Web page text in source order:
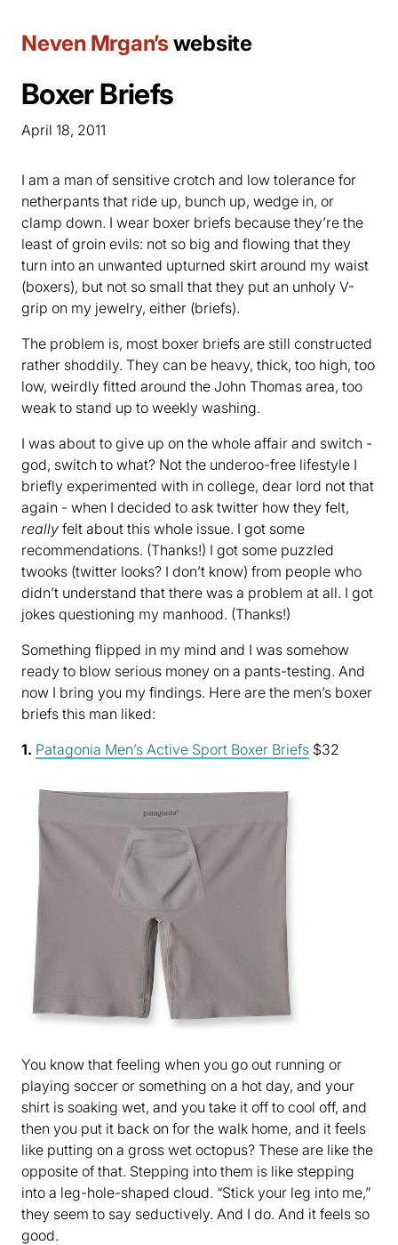
Neven Mrgan’swebsite
Boxer Briefs
April 18, 2011
I am a man of sensitive crotch and low tolerance for
netherpants that ride up, bunch up, wedge in, or
clamp down. I wear boxer briefs because they’re the
least of groin evils: not so big and flowing that they
turn into an unwanted upturned skirt around my waist
(boxers), but not so small that they put an unholy V-
grip on my jewelry, either (briefs).
The problem is, most boxer briefs are still constructed
rather shoddily. They can be heavy, thick, too high, too
low, weirdly fitted around the John Thomas area, too
weak to stand up to weekly washing.
I was about to give up on the whole affair and switch -
god, switch to what? Not the underoo-free lifestyle I
briefly experimented with in college, dear lord not that
again - when I decided to ask twitter how they felt,
really felt about this whole issue. I got some
recommendations. (Thanks!) I got some puzzled
twooks (twitter looks? I don’t know) from people who
didn’t understand that there was a problem at all. I got
jokes questioning my manhood. (Thanks!)
Something flipped in my mind and I was somehow
ready to blow serious money on a pants-testing. And
now I bring you my findings. Here are the men’s boxer
briefs this man liked:
1. Patagonia Men’s Active Sport Boxer Briefs $32
You know that feeling when you go out running or
playing soccer or something on a hot day, and your
shirt is soaking wet, and you take it off to cool off, and
then you put it back on for the walk home, and it feels
like putting on a gross wet octopus? These are like the
opposite of that. Stepping into them is like stepping
into a leg-hole-shaped cloud. “Stick your leg into me,”
they seem to say seductively. And I do. And it feels so
good.